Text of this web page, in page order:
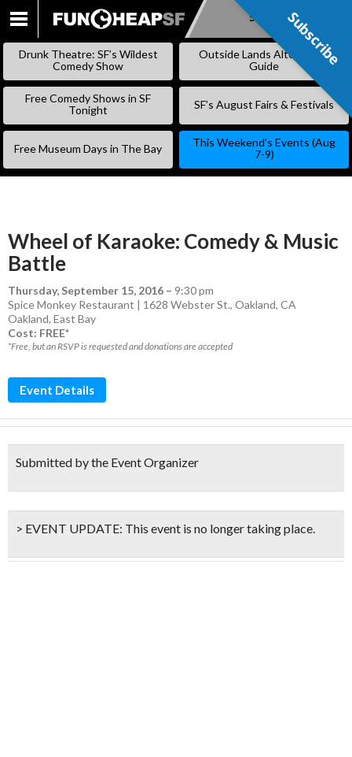
SKIP
Subscribe
Drunk Theatre: SF’s Wildest
Comedy Show
Outside Lands Alternative
Guide
Free Comedy Shows in SF
Tonight
SF’s August Fairs & Festivals
Free Museum Days in The Bay
This Weekend’s Events (Aug
7-9)
Wheel of Karaoke: Comedy & Music
Battle
Thursday, September 15, 2016 – 9:30 pm
Spice Monkey Restaurant | 1628 Webster St., Oakland, CA
Oakland, East Bay
Cost: FREE*
*Free, but an RSVP is requested and donations are accepted
Event Details
Submitted by the Event Organizer
> EVENT UPDATE: This event is no longer taking place.
Subscribe